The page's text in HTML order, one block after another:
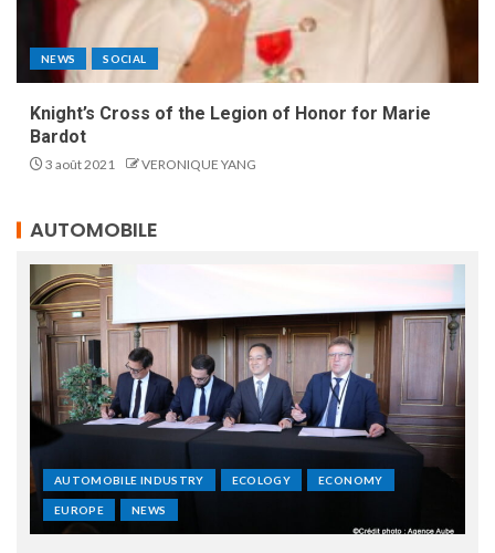
NEWS SOCIAL
Knight’s Cross of the Legion of Honor for Marie
Bardot
3 août 2021 VERONIQUE YANG
AUTOMOBILE
AUTOMOBILE INDUSTRY ECOLOGY ECONOMY
EUROPE NEWS